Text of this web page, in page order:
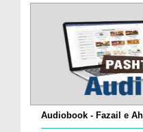
Audiobook - Fazail e